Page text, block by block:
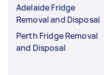
Adelaide Fridge
Removal and Disposal
Perth Fridge Removal
and Disposal